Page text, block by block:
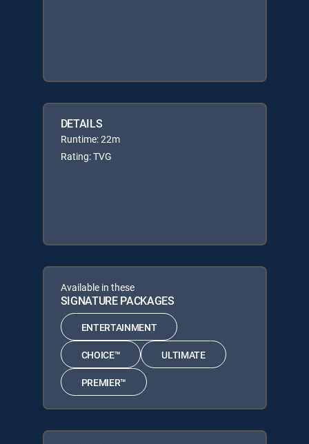
DETAILS
Runtime: 22m
Rating: TVG
Available in these
SIGNATURE PACKAGES
ENTERTAINMENT
CHOICE™ ULTIMATE
PREMIER™